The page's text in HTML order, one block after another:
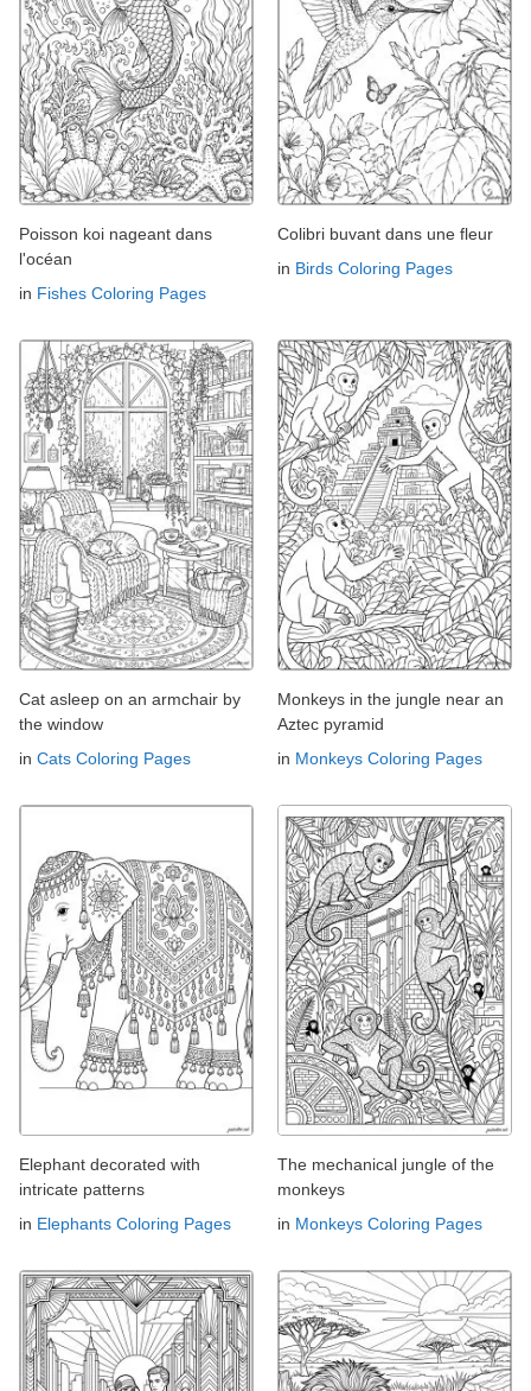
Poisson koi nageant dans
l'océan
in Fishes Coloring Pages
Colibri buvant dans une fleur
in Birds Coloring Pages
Cat asleep on an armchair by
the window
in Cats Coloring Pages
Monkeys in the jungle near an
Aztec pyramid
in Monkeys Coloring Pages
Elephant decorated with
intricate patterns
in Elephants Coloring Pages
The mechanical jungle of the
monkeys
in Monkeys Coloring Pages